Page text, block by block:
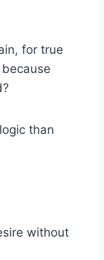
for true
than
without